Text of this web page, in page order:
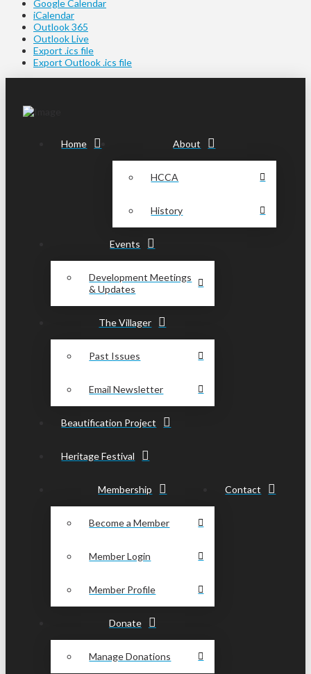
Google Calendar
iCalendar
Outlook 365
Outlook Live
Export .ics file
Export Outlook .ics file
Home About
HCCA
History
Events
Development Meetings
& Updates
The Villager
Past Issues
Email Newsletter
Beautification Project
Heritage Festival
Membership
Become a Member
Member Login
Member Profile
Contact
Donate
Manage Donations